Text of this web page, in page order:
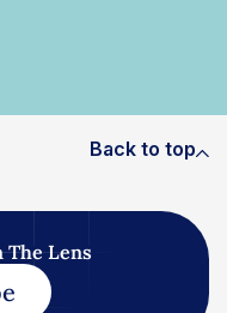
Back to top
The Lens